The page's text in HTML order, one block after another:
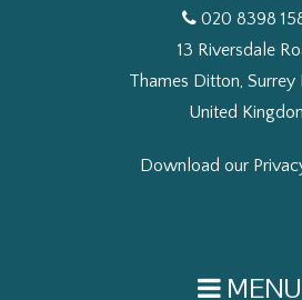
020 8398
13 Riversdale
Thames Ditton, Surrey
United
Download our
MENU